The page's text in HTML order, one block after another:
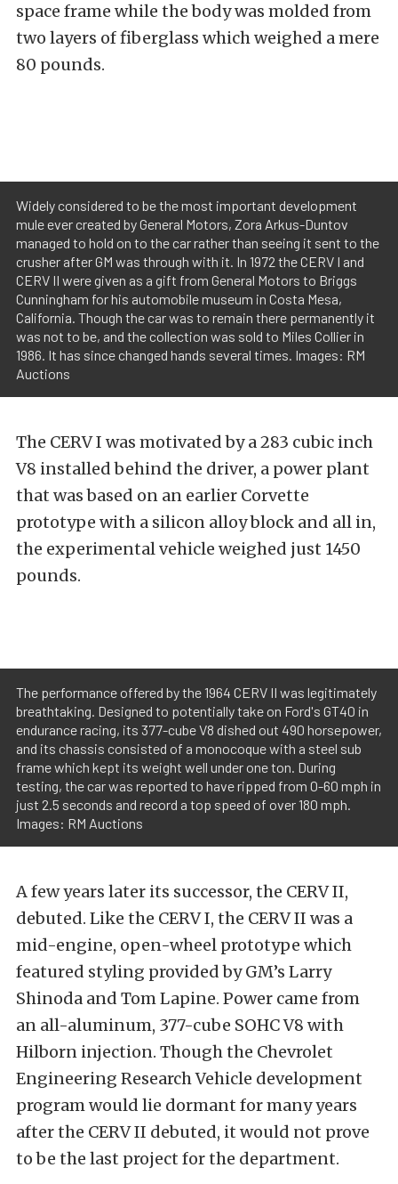
space frame while the body was molded from
two layers of fiberglass which weighed a mere
80 pounds.
Widely considered to be the most important development
mule ever created by General Motors, Zora Arkus-Duntov
managed to hold on to the car rather than seeing it sent to the
crusher after GM was through with it. In 1972 the CERV I and
CERV II were given as a gift from General Motors to Briggs
Cunningham for his automobile museum in Costa Mesa,
California. Though the car was to remain there permanently it
was not to be, and the collection was sold to Miles Collier in
1986. It has since changed hands several times. Images: RM
Auctions
The CERV I was motivated by a 283 cubic inch
V8 installed behind the driver, a power plant
that was based on an earlier Corvette
prototype with a silicon alloy block and all in,
the experimental vehicle weighed just 1450
pounds.
The performance offered by the 1964 CERV II was legitimately
breathtaking. Designed to potentially take on Ford's GT40 in
endurance racing, its 377-cube V8 dished out 490 horsepower,
and its chassis consisted of a monocoque with a steel sub
frame which kept its weight well under one ton. During
testing, the car was reported to have ripped from 0-60 mph in
just 2.5 seconds and record a top speed of over 180 mph.
Images: RM Auctions
A few years later its successor, the CERV II,
debuted. Like the CERV I, the CERV II was a
mid-engine, open-wheel prototype which
featured styling provided by GM’s Larry
Shinoda and Tom Lapine. Power came from
an all-aluminum, 377-cube SOHC V8 with
Hilborn injection. Though the Chevrolet
Engineering Research Vehicle development
program would lie dormant for many years
after the CERV II debuted, it would not prove
to be the last project for the department.